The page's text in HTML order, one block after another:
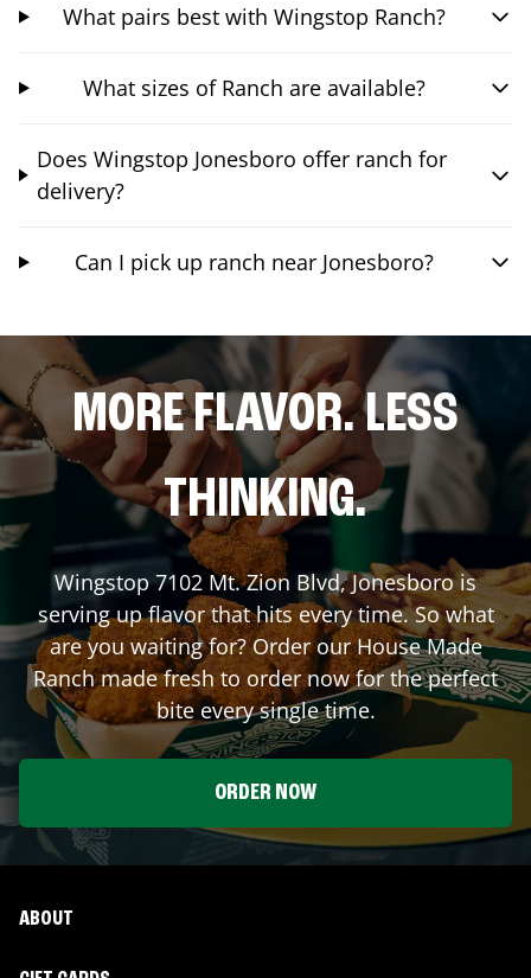
What pairs best with Wingstop Ranch?
What sizes of Ranch are available?
Does Wingstop Jonesboro offer ranch for
delivery?
Can I pick up ranch near Jonesboro?
MORE FLAVOR. LESS
THINKING.
Wingstop7102 Mt. Zion Blvd,Jonesborois
serving up flavor that hits every time. So what
are you waiting for? Order our House Made
Ranch made fresh to order now for the perfect
bite every single time.
ORDER NOW
ABOUT